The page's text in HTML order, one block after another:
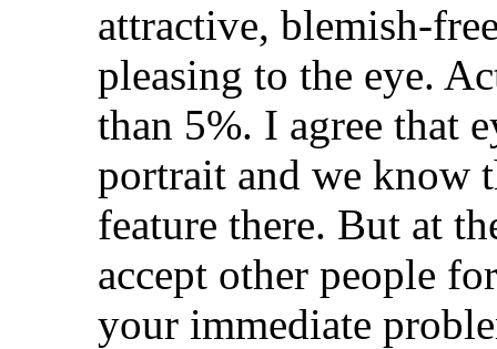
attractive, blemish-
pleasing to the eye.
than 5%. I agree that
portrait and we know
feature there. But at
accept other people
your immediate